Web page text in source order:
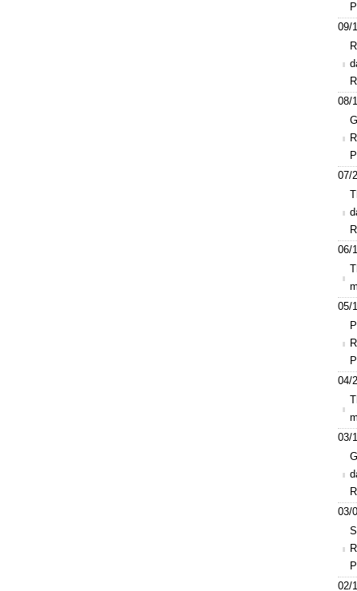
09/
08/
07/
06/
05/
04/
03/
03/
02/